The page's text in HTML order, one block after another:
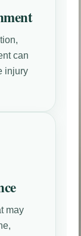
can
injury
may